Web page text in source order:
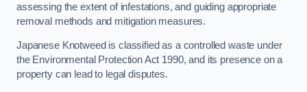
assessing the extent of infestations, and guiding appropriate
removal methods and mitigation measures.
Japanese Knotweed is classified as a controlled waste under
the Environmental Protection Act 1990, and its presence on a
property can lead to legal disputes.